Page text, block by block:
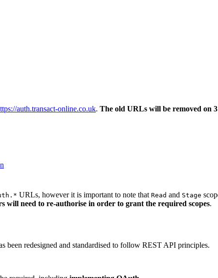
auth.transact-online.co.uk. The old URLs will be removed on
URLs, however it is important to note that Read and Stage
will need to re-authorise in order to grant the required scopes.
been redesigned and standardised to follow REST API principles.